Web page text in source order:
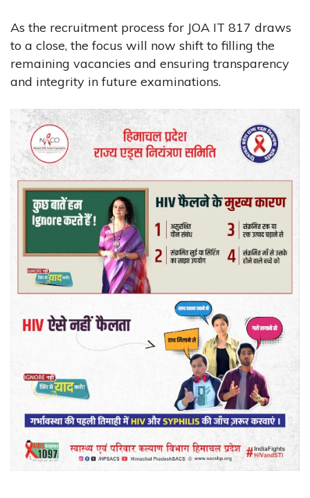
As the recruitment process for JOA IT 817 draws
to a close, the focus will now shift to filling the
remaining vacancies and ensuring transparency
and integrity in future examinations.